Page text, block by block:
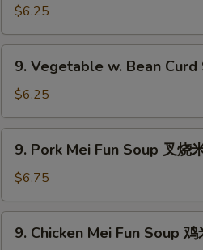
花
Soup
素
菜
$6.25
Vegetable
Bean
Curd
Soup
豆
9. Vegetable w. Bean Curd
$6.25
Pork
Mei
Fun
Soup
9. Pork Mei Fun Soup 叉烧
$6.75
Chicken
9. Chicken Mei Fun Soup 鸡